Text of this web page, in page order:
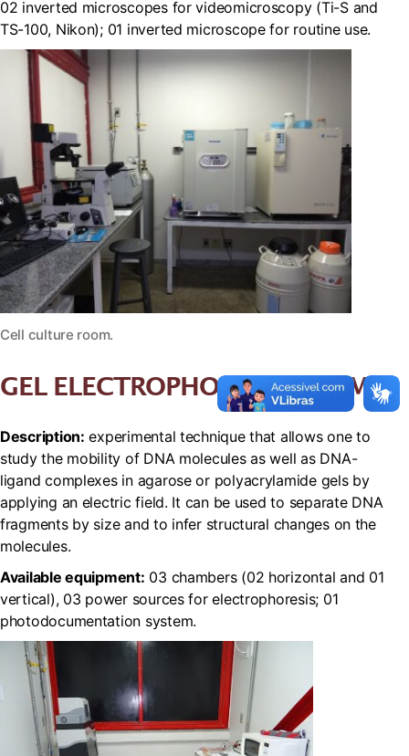
02 inverted microscopes for videomicroscopy (Ti-S and
TS-100, Nikon); 01 inverted microscope for routine use.
Cell culture room.
GEL ELECTROPHORESIS ROOM
Description: experimental technique that allows one to
study the mobility of DNA molecules as well as DNA-
ligand complexes in agarose or polyacrylamide gels by
applying an electric field. It can be used to separate DNA
fragments by size and to infer structural changes on the
molecules.
Available equipment: 03 chambers (02 horizontal and 01
vertical), 03 power sources for electrophoresis; 01
photodocumentation system.